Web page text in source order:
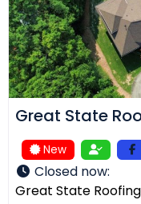
Great State
New
Closed now:
Great State